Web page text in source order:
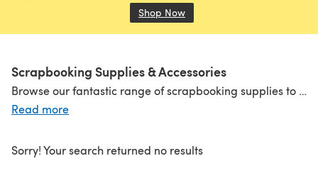
Shop Now
Scrapbooking Supplies & Accessories
Browse our fantastic range of scrapbooking supplies to find everything you need to start your scrapbooking journey. From beautiful albums and scrapbook papers to page protectors and refills, we have all the essentials and more!
Read more
Sorry! Your search returned no results